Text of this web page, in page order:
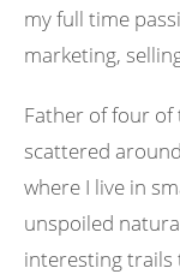
my full time
marketing,
Father of four of
scattered
where I live in
unspoiled
interesting trails